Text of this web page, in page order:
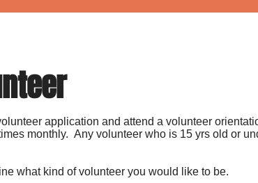
application and attend a volunteer
monthly. Any volunteer who is 15 yrs old or
what kind of volunteer you would like to be.